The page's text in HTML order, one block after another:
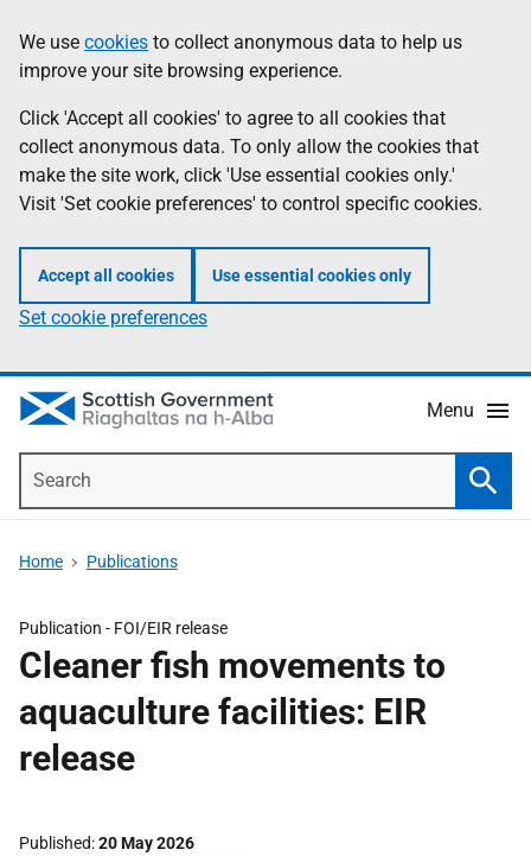
to
main
content
help
Information
We use cookies to collect anonymous data to help us
improve your site browsing experience.
Click 'Accept all cookies' to agree to all cookies that
collect anonymous data. To only allow the cookies that
make the site work, click 'Use essential cookies only.'
Visit 'Set cookie preferences' to control specific cookies.
Accept all cookies Use essential cookies only
Set cookie preferences
Menu
Home Publications
Publication - FOI/EIR release
Cleaner fish movements to
aquaculture facilities: EIR
release
Published 20 May 2026